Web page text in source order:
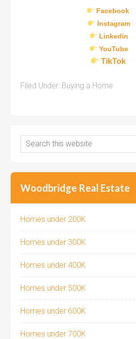
Facebook
Instagram
Linkedin
YouTube
TikTok
Filed Under: Buying a Home
Woodbridge Real Estate
Homes under 200K
Homes under 300K
Homes under 400K
Homes under 500K
Homes under 600K
Homes under 700K